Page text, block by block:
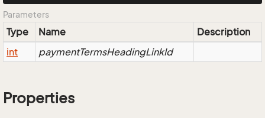
Parameters
Type Name
Description
int
paymentTermsHeadingLinkId
Properties